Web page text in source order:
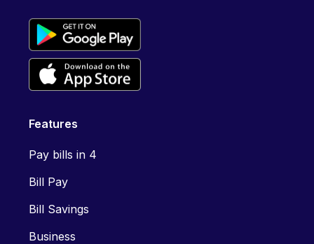
Features
Pay bills in 4
Bill Pay
Bill Savings
Business